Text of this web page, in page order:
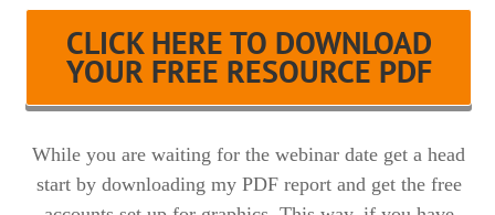
CLICK HERE TO DOWNLOAD
YOUR FREE RESOURCE PDF
While you are waiting for the webinar date get a head
start by downloading my PDF report and get the free